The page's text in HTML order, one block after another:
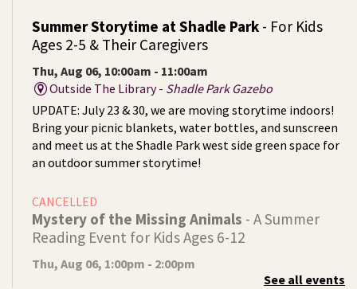
Summer Storytime at Shadle Park - For Kids
Ages 2-5 & Their Caregivers
Thu, Aug 06, 10:00am - 11:00am
Outside The Library - Shadle Park Gazebo
UPDATE: July 23 & 30, we are moving storytime indoors!
Bring your picnic blankets, water bottles, and sunscreen
and meet us at the Shadle Park west side green space for
an outdoor summer storytime!
CANCELLED
Mystery of the Missing Animals - A Summer
Reading Event for Kids Ages 6-12
Thu, Aug 06, 1:00pm - 2:00pm
See all events